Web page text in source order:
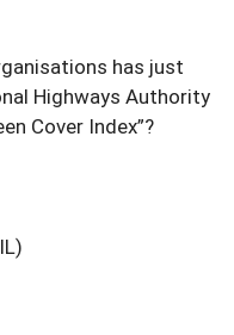
has just
Highways Authority
Cover Index”?